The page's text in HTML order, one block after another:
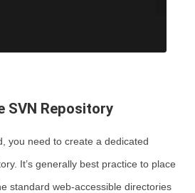
SVN Repository
you need to create a dedicated
It’s generally best practice to place
standard web-accessible directories